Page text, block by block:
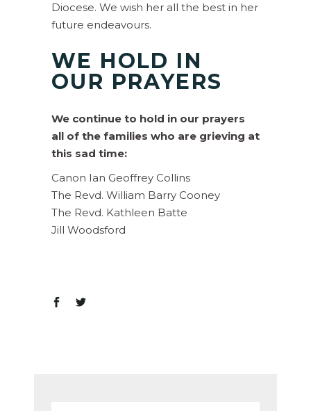
Diocese. We wish her all the best in her
future endeavours.
WE HOLD IN
OUR PRAYERS
We continue to hold in our prayers
all of the families who are grieving at
this sad time:
Canon Ian Geoffrey Collins
The Revd. William Barry Cooney
The Revd. Kathleen Batte
Jill Woodsford